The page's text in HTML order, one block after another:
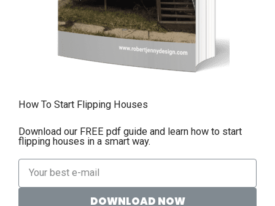
How To Start Flipping Houses
Download our FREE pdf guide and learn how to start
flipping houses in a smart way.
DOWNLOAD NOW